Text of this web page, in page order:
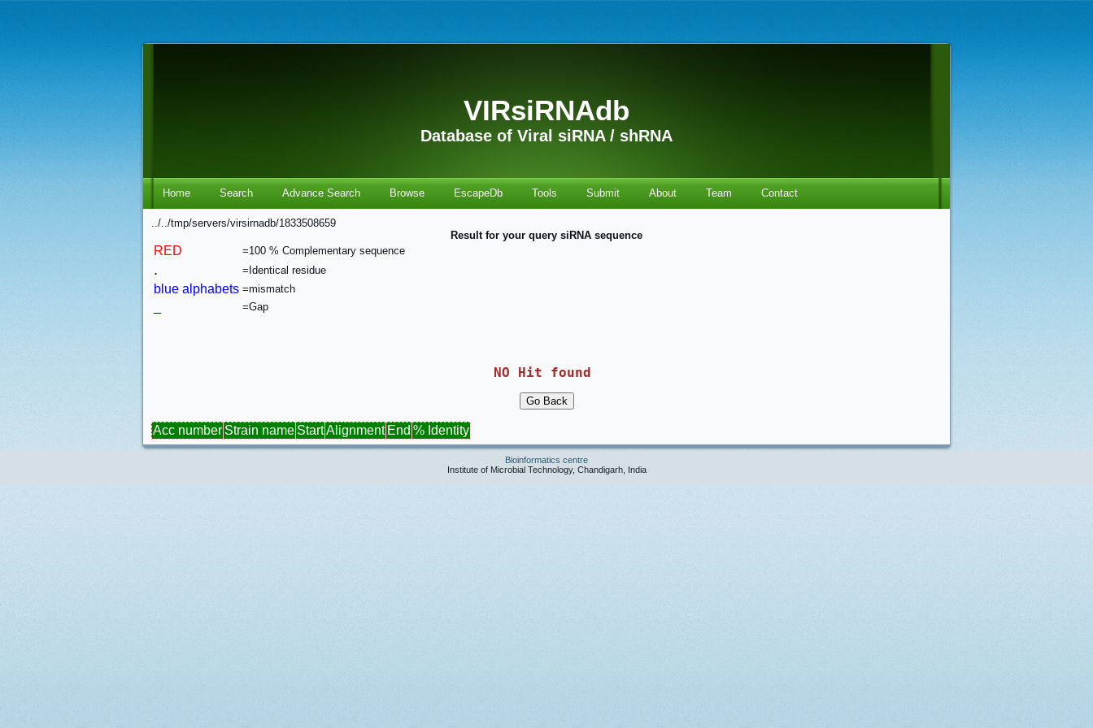
VIRsiRNAdb
Database of Viral siRNA / shRNA
Home Search Advance Search Browse EscapeDb Tools Submit About Team Contact
../../tmp/servers/virsirnadb/1833508659
Result for your query siRNA sequence
RED =100 % Complementary sequence
. =Identical residue
blue alphabets =mismatch
=Gap
NO Hit found
Acc number Strain name StartAlignment End % Identity
Bioinformatics centre
Institute of Microbial Technology, Chandigarh, India